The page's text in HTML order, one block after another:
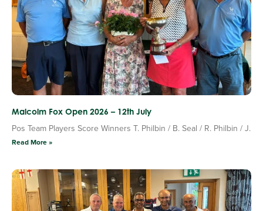
Malcolm Fox Open 2026 – 12th July
Pos Team Players Score Winners T. Philbin / B. Seal / R. Philbin / J.
Read More »